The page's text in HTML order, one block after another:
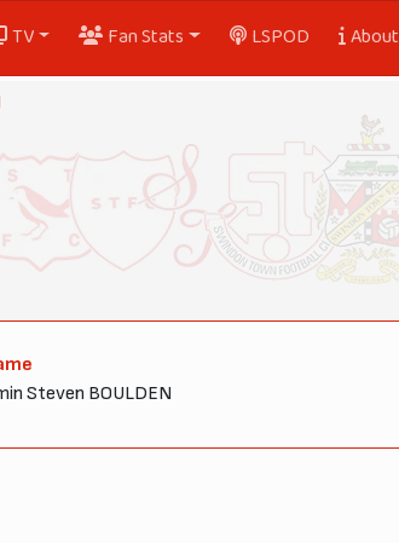
TV Fan Stats LSPOD About
Steven BOULDEN